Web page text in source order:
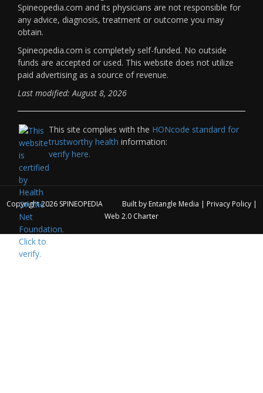
Spineopedia.com and its physicians are not responsible for
any advice, diagnosis, treatment or outcome you may
obtain.
Spineopedia.com is completely self-funded. No outside
funds are accepted or used. This website does not utilize
paid advertising as a source of revenue.
Last modified: August 8, 2026
This site complies with the HONcode standard for
trustworthy health information:
verify here.
Copyright 2026 SPINEOPEDIA Built by Entangle Media | Privacy Policy|
Web 2.0 Charter